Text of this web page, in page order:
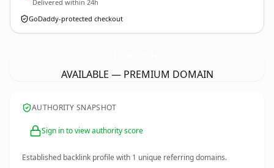
Delivered within 24h
GoDaddy-protected checkout
AVAILABLE — PREMIUM DOMAIN
AUTHORITY SNAPSHOT
Sign in to view authority score
Established backlink profile with 1 unique referring domains.